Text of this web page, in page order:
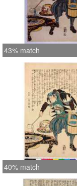
43% match
40% match